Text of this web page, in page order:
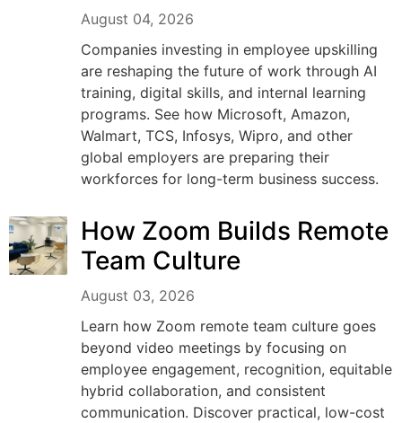
August 04, 2026
Companies investing in employee upskilling
are reshaping the future of work through AI
training, digital skills, and internal learning
programs. See how Microsoft, Amazon,
Walmart, TCS, Infosys, Wipro, and other
global employers are preparing their
workforces for long-term business success.
How Zoom Builds Remote
Team Culture
August 03, 2026
Learn how Zoom remote team culture goes
beyond video meetings by focusing on
employee engagement, recognition, equitable
hybrid collaboration, and consistent
communication. Discover practical, low-cost